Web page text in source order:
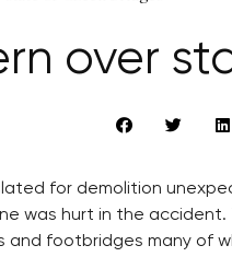
over
for demolition
was hurt in the accident.
footbridges many of